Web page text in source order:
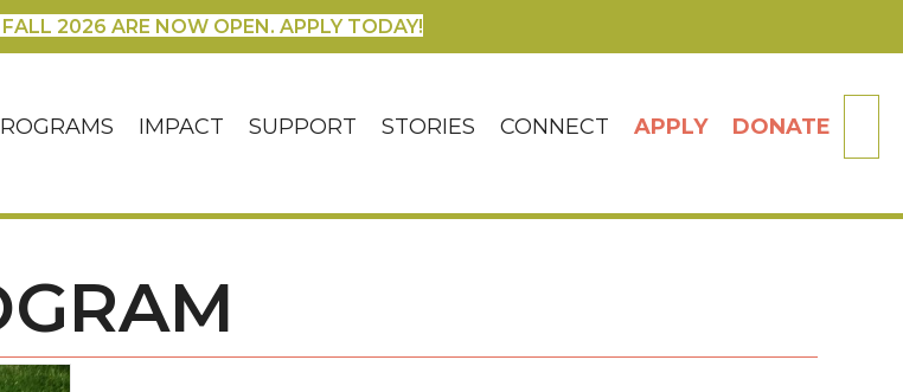
2026 ARE NOW OPEN. APPLY TODAY!
IMPACT SUPPORT STORIES CONNECT APPLY DONATE